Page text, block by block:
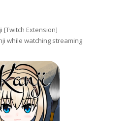
[Twitch Extension]
while watching streaming